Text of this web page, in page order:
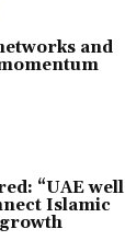
and
“UAE well
Islamic